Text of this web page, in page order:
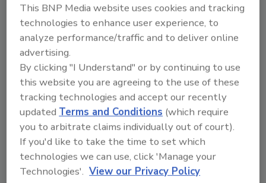
media.
Read the data spotlighthere.
KEYWORDS: fraud detection
fraud prevention
scams
social media social media risk
Share This Story
This BNP Media website uses cookies and tracking
technologies to enhance user experience, to
analyze performance/traffic and to deliver online
advertising.
By clicking "I Understand" or by continuing to use
this website you are agreeing to the use of these
tracking technologies and accept our recently
updatedTerms and Conditions (which require
you to arbitrate claims individually out of court).
If you'd like to take the time to set which
technologies we can use, click 'Manage your
Technologies'. View our Privacy Policy